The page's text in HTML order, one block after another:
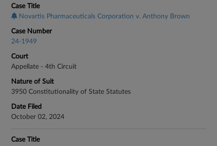
Case Title
Novartis Pharmaceuticals Corporation v. Anthony Brown
Case Number
24-1949
Court
Appellate - 4th Circuit
Nature of Suit
3950 Constitutionality of State Statutes
Date Filed
October 02, 2024
Case Title